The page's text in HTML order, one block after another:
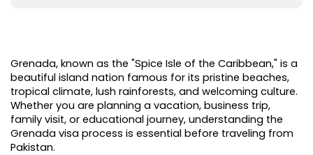
Grenada, known as the "Spice Isle of the Caribbean," is a
beautiful island nation famous for its pristine beaches,
tropical climate, lush rainforests, and welcoming culture.
Whether you are planning a vacation, business trip,
family visit, or educational journey, understanding the
Grenada visa process is essential before traveling from
Pakistan.